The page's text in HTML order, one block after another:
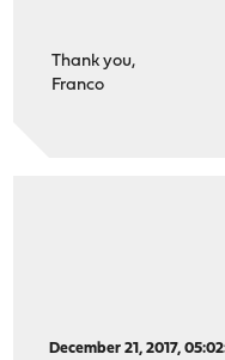
Thank you,
Franco
December 21, 2017,